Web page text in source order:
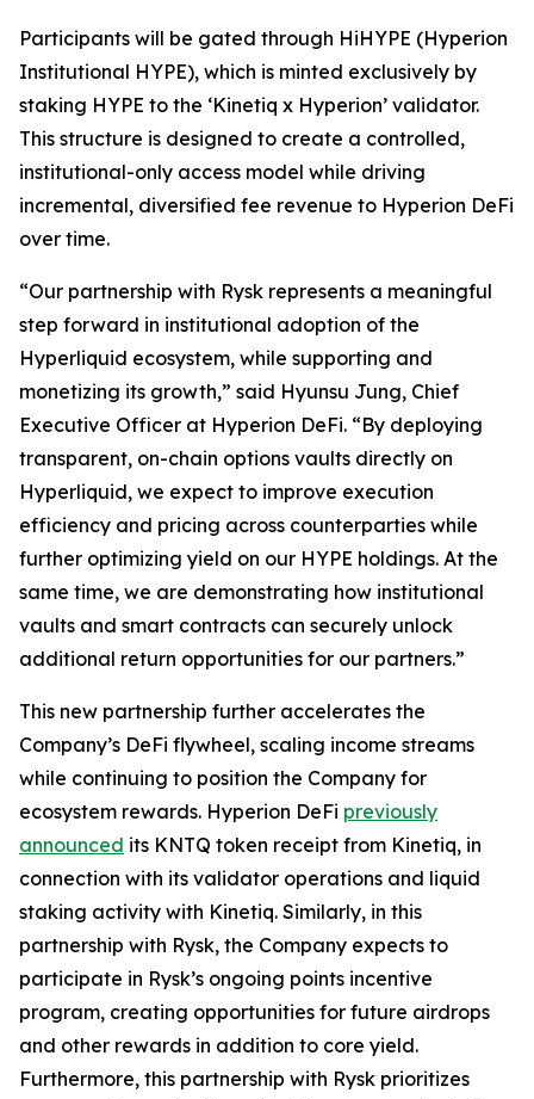
Participants will be gated through HiHYPE (Hyperion
Institutional HYPE), which is minted exclusively by
staking HYPE to the ‘Kinetiq x Hyperion’ validator.
This structure is designed to create a controlled,
institutional-only access model while driving
incremental, diversified fee revenue to Hyperion DeFi
over time.
“Our partnership with Rysk represents a meaningful
step forward in institutional adoption of the
Hyperliquid ecosystem, while supporting and
monetizing its growth,” said Hyunsu Jung, Chief
Executive Officer at Hyperion DeFi. “By deploying
transparent, on-chain options vaults directly on
Hyperliquid, we expect to improve execution
efficiency and pricing across counterparties while
further optimizing yield on our HYPE holdings. At the
same time, we are demonstrating how institutional
vaults and smart contracts can securely unlock
additional return opportunities for our partners.”
This new partnership further accelerates the
Company’s DeFi flywheel, scaling income streams
while continuing to position the Company for
ecosystem rewards. Hyperion DeFi previously
announced its KNTQ token receipt from Kinetiq, in
connection with its validator operations and liquid
staking activity with Kinetiq. Similarly, in this
partnership with Rysk, the Company expects to
participate in Rysk’s ongoing points incentive
program, creating opportunities for future airdrops
and other rewards in addition to core yield.
Furthermore, this partnership with Rysk prioritizes